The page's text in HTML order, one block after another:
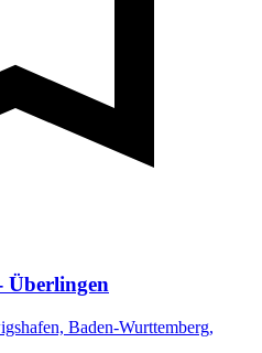
Überlingen
Baden-Wurttemberg,